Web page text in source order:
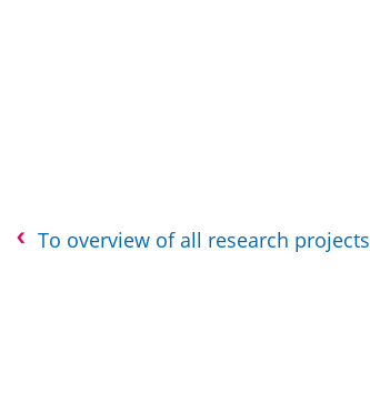
To overview of all research projects